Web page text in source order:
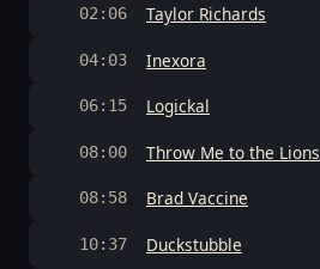
02:06 Taylor Richards
04:03 Inexora
06:15 Logickal
08:00 Throw Me to the Lions
08:58 Brad Vaccine
10:37 Duckstubble